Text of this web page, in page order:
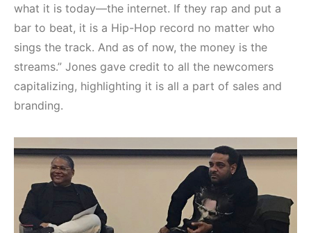
what it is today—the internet. If they rap and put a
bar to beat, it is a Hip-Hop record no matter who
sings the track. And as of now, the money is the
streams.” Jones gave credit to all the newcomers
capitalizing, highlighting it is all a part of sales and
branding.